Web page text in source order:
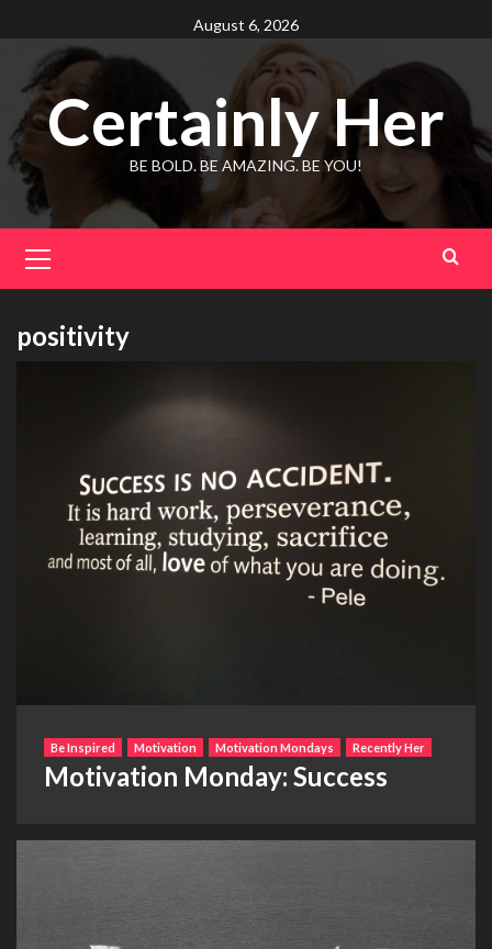
to
content
August 6, 2026
Certainly Her
BE BOLD. BE AMAZING. BE YOU!
Menu
positivity
Be Inspired Motivation Motivation Mondays Recently Her
Motivation Monday: Success